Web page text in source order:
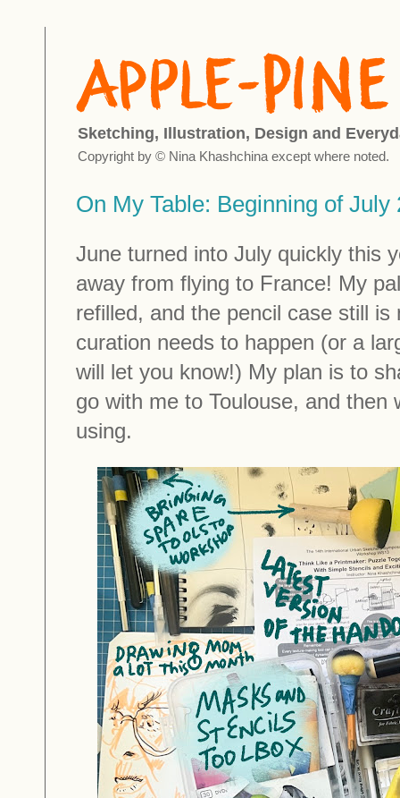
Sketching, Illustration, Design and
Copyright by © Nina Khashchina except where noted.
On My Table: Beginning of July
June turned into July quickly this
away from flying to France! My
refilled, and the pencil case still
curation needs to happen (or a
will let you know!) My plan is to
go with me to Toulouse, and then
using.